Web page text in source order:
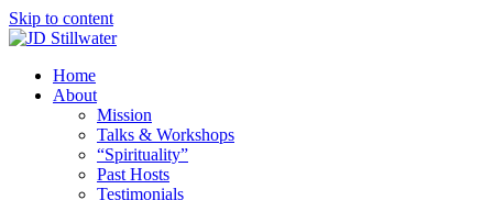
Skip to content
Home
About
Mission
Talks & Workshops
“Spirituality”
Past Hosts
Testimonials